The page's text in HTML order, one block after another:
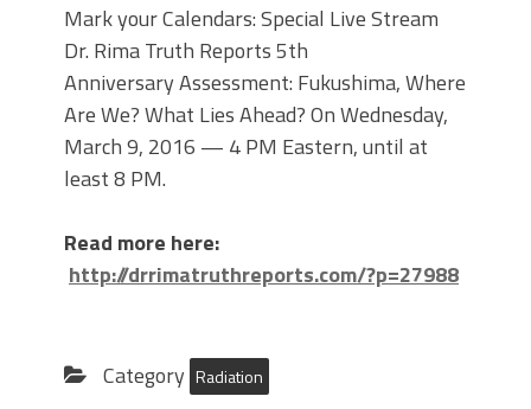
Mark your Calendars: Special Live Stream
Dr. Rima Truth Reports 5th
Anniversary Assessment: Fukushima, Where
Are We? What Lies Ahead? On Wednesday,
March 9, 2016 — 4 PM Eastern, until at
least 8 PM.
Read more here:
http://drrimatruthreports.com/?p=27988
Category Radiation